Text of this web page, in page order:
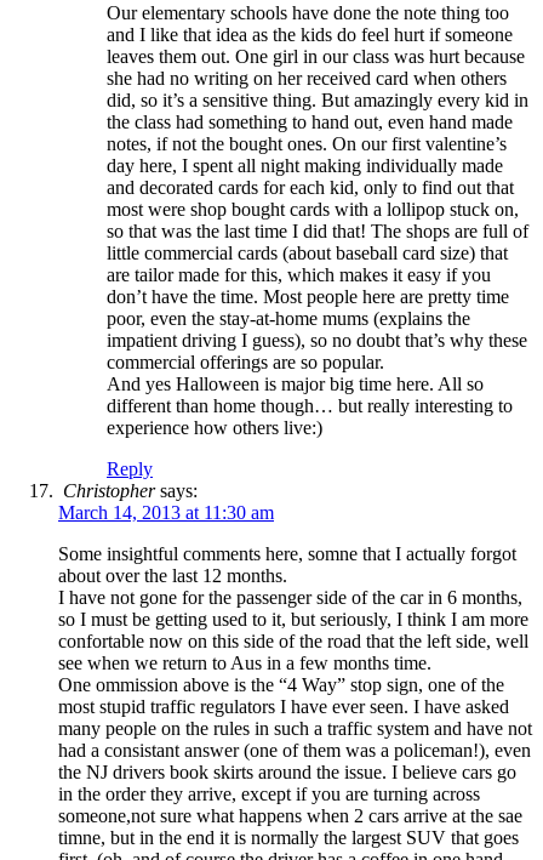
Our elementary schools have done the note thing too
and I like that idea as the kids do feel hurt if someone
leaves them out. One girl in our class was hurt because
she had no writing on her received card when others
did, so it’s a sensitive thing. But amazingly every kid in
the class had something to hand out, even hand made
notes, if not the bought ones. On our first valentine’s
day here, I spent all night making individually made
and decorated cards for each kid, only to find out that
most were shop bought cards with a lollipop stuck on,
so that was the last time I did that! The shops are full of
little commercial cards (about baseball card size) that
are tailor made for this, which makes it easy if you
don’t have the time. Most people here are pretty time
poor, even the stay-at-home mums (explains the
impatient driving I guess), so no doubt that’s why these
commercial offerings are so popular.
And yes Halloween is major big time here. All so
different than home though… but really interesting to
experience how others live:)
Reply
Christophersays:
March 14, 2013 at 11:30 am
Some insightful comments here, somne that I actually forgot
about over the last 12 months.
I have not gone for the passenger side of the car in 6 months,
so I must be getting used to it, but seriously, I think I am more
confortable now on this side of the road that the left side, well
see when we return to Aus in a few months time.
One ommission above is the “4 Way” stop sign, one of the
most stupid traffic regulators I have ever seen. I have asked
many people on the rules in such a traffic system and have not
had a consistant answer (one of them was a policeman!), even
the NJ drivers book skirts around the issue. I believe cars go
in the order they arrive, except if you are turning across
someone,not sure what happens when 2 cars arrive at the sae
timne, but in the end it is normally the largest SUV that goes